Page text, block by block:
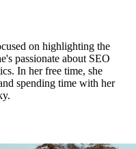
on highlighting the
passionate about SEO
In her free time, she
spending time with her